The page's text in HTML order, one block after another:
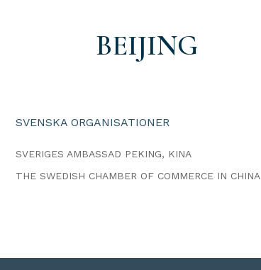
BEIJING
SVENSKA ORGANISATIONER
SVERIGES AMBASSAD PEKING, KINA
THE SWEDISH CHAMBER OF COMMERCE IN CHINA